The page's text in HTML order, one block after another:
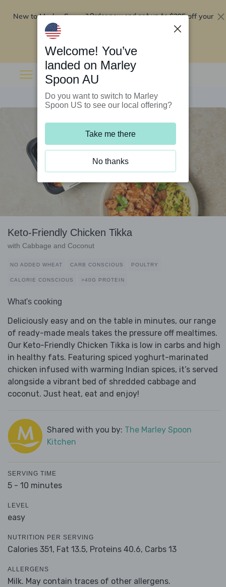
New to Marley Spoon?Order now and get up to$295 off your
Keto-Friendly Chicken Tikka
with Cabbage and Coconut
NO ADDED WHEAT CARB CONSCIOUS POULTRY
CALORIE CONSCIOUS >40G PROTEIN
What's cooking
Deliciously easy and on the table in minutes, our range
of ready-made meals takes the pressure off mealtimes.
Our Keto-Friendly Chicken Tikka is low in carbs and high
in healthy fats. Featuring spiced yoghurt-marinated
chicken infused with warming Indian spices, it’s served
alongside a vibrant bed of shredded cabbage and
coconut. Just heat, eat and enjoy!
Shared with you by: The Marley Spoon
Kitchen
SERVING TIME
5 - 10 minutes
LEVEL
easy
NUTRITION PER SERVING
Calories 351, Fat 13.5, Proteins 40.6, Carbs 13
ALLERGENS
Milk. May contain traces of other allergens.
Welcome! You’ve
landed on Marley
Spoon AU
Do you want to switch to Marley
Spoon US to see our local offering?
Take me there
No thanks